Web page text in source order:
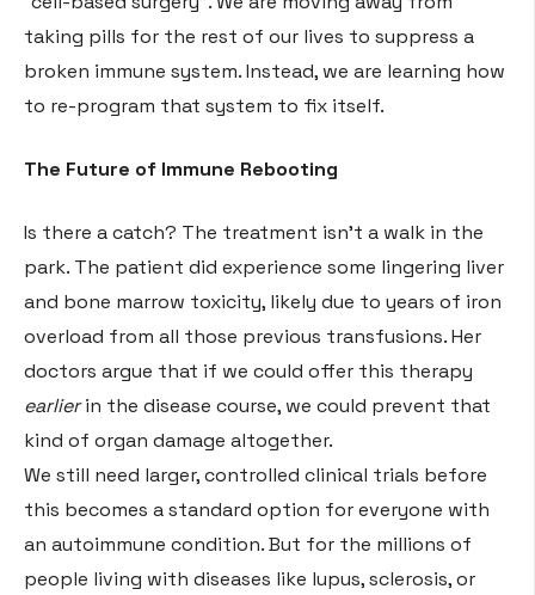
taking pills for the rest of our lives to suppress a
broken immune system. Instead, we are learning how
to re-program that system to fix itself.
The Future of Immune Rebooting
Is there a catch? The treatment isn’t a walk in the
park. The patient did experience some lingering liver
and bone marrow toxicity, likely due to years of iron
overload from all those previous transfusions. Her
doctors argue that if we could offer this therapy
earlierin the disease course, we could prevent that
kind of organ damage altogether.
We still need larger, controlled clinical trials before
this becomes a standard option for everyone with
an autoimmune condition. But for the millions of
people living with diseases like lupus, sclerosis, or